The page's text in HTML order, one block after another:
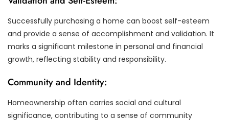
Successfully purchasing a home can boost self-esteem
and provide a sense of accomplishment and validation. It
marks a significant milestone in personal and financial
growth, reflecting stability and responsibility.
Community and Identity:
Homeownership often carries social and cultural
significance, contributing to a sense of community